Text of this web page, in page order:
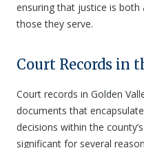
ensuring that justice is both
those they serve.
Court Records in
Court records in Golden
documents that
decisions within the
significant for several